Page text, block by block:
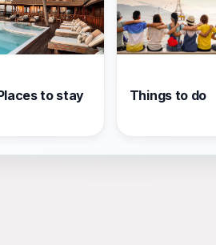
to stay Things to do